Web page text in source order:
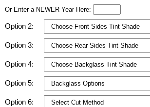
Or Enter a NEWER Year Here:
Option 2:
Option 3:
Option 4:
Option 5:
Option 6: